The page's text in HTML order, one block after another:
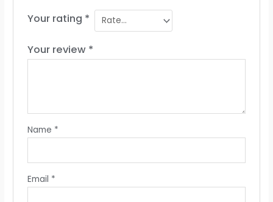
Your rating *
Your review *
Name *
Email *